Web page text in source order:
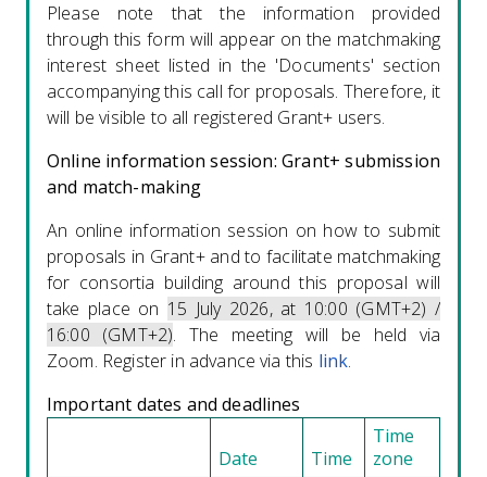
Please note that the information provided
through this form will appear on the matchmaking
interest sheet listed in the 'Documents' section
accompanying this call for proposals. Therefore, it
will be visible to all registered Grant+ users.
Online information session: Grant+ submission
and match-making
An online information session on how to submit
proposals in Grant+ and to facilitate matchmaking
for consortia building around this proposal will
take place on 15 July 2026, at 10:00 (GMT+2) /
16:00 (GMT+2). The meeting will be held via
Zoom. Register in advance via this link.
Important dates and deadlines
Date Time
Time
zone